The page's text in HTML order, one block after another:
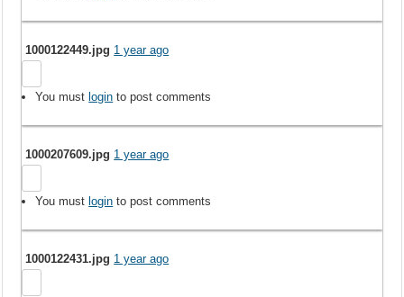
1000122449.jpg 1 year ago
You mustlogin to post comments
1000207609.jpg 1 year ago
You mustlogin to post comments
1000122431.jpg 1 year ago